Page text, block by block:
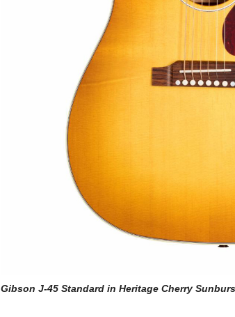
Gibson J-45 Standard in Heritage Cherry